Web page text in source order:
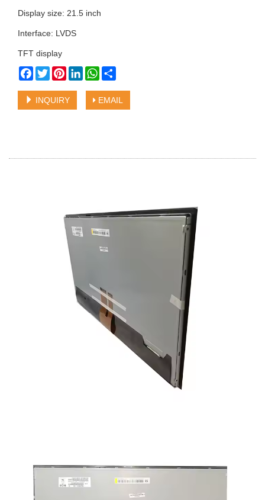
Display size: 21.5 inch
Interface: LVDS
TFT display
Facebook
TwitterPinterestLinkedInWhatsApp
INQUIRY EMAIL